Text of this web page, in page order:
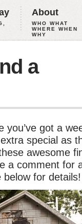
About
WHO WHAT
WHERE WHEN
WHY
a
you’ve got a
special as
awesome
a comment for
below for details!